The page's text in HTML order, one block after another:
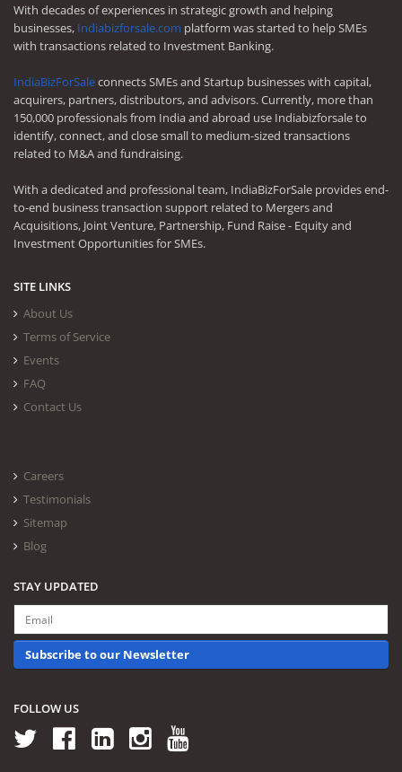
With decades of experiences in strategic growth and helping
businesses, Indiabizforsale.com platform was started to help SMEs
with transactions related to Investment Banking.
IndiaBizForSaleconnects SMEs and Startup businesses with capital,
acquirers, partners, distributors, and advisors. Currently, more than
150,000 professionals from India and abroad use Indiabizforsale to
identify, connect, and close small to medium-sized transactions
related to M&A and fundraising.
With a dedicated and professional team, IndiaBizForSale provides end-
to-end business transaction support related to Mergers and
Acquisitions, Joint Venture, Partnership, Fund Raise - Equity and
Investment Opportunities for SMEs.
SITE LINKS
About Us
Terms of Service
Events
FAQ
Contact Us
Careers
Testimonials
Sitemap
Blog
STAY UPDATED
Subscribe to our Newsletter
FOLLOW US